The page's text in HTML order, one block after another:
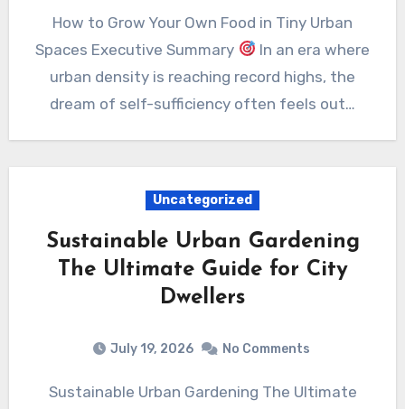
How to Grow Your Own Food in Tiny Urban
Spaces Executive Summary
In an era where
urban density is reaching record highs, the
dream of self-sufficiency often feels out…
Uncategorized
Sustainable Urban Gardening
The Ultimate Guide for City
Dwellers
July 19, 2026 No Comments
Sustainable Urban Gardening The Ultimate